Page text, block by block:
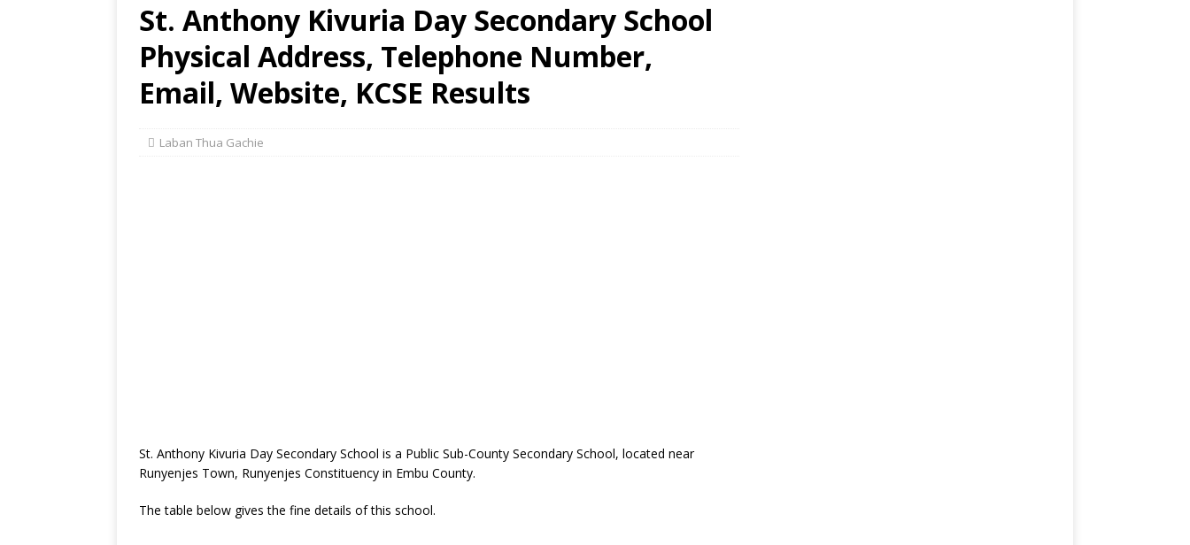
St. Anthony Kivuria Day Secondary School
Physical Address, Telephone Number,
Email, Website, KCSE Results
Laban Thua Gachie
St. Anthony Kivuria Day Secondary School is a Public Sub-County Secondary School, located near
Runyenjes Town, Runyenjes Constituency in Embu County.
The table below gives the fine details of this school.